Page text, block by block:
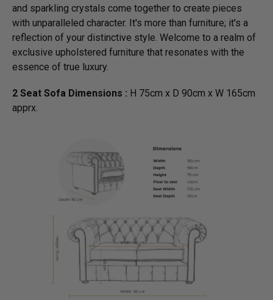
and sparkling crystals come together to create pieces
with unparalleled character. It's more than furniture; it's a
reflection of your distinctive style. Welcome to a realm of
exclusive upholstered furniture that resonates with the
essence of true luxury.
2 Seat Sofa Dimensions : H 75cm x D 90cm x W 165cm
apprx.